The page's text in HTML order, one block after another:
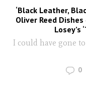
‘Black Leather,
Oliver Reed
Losey’s
I could have gone
0